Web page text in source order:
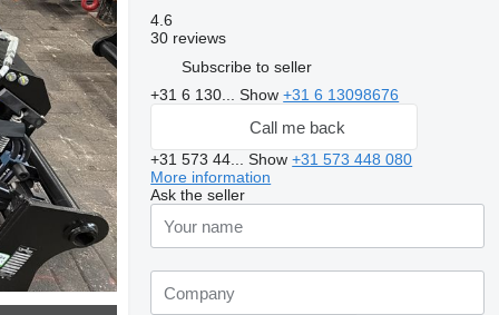
4.6
30 reviews
Subscribe to seller
+31 6 130...Show+31 6 13098676
Call me back
+31 573 44...Show+31 573 448 080
More information
Ask the seller